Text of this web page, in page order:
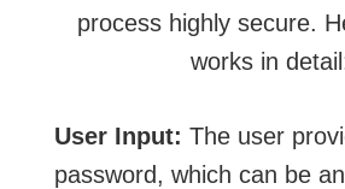
process highly secure.
works in
User Input: The user
password, which can be